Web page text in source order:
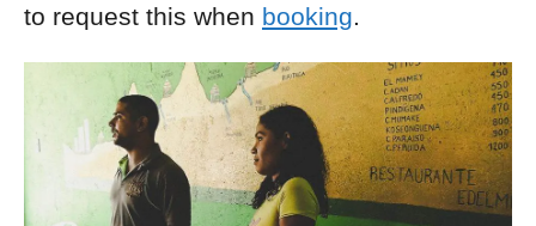
to request this when booking